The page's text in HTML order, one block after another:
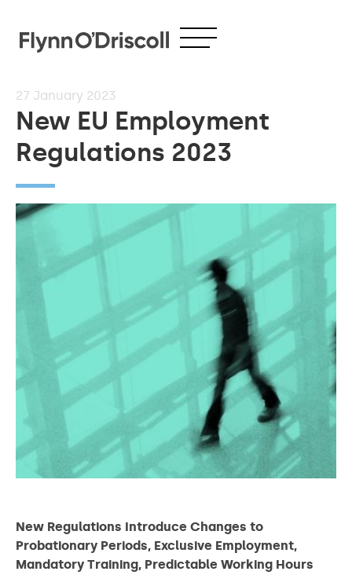
27 January 2023
New EU Employment
Regulations 2023
New Regulations Introduce Changes to
Probationary Periods, Exclusive Employment,
Mandatory Training, Predictable Working Hours